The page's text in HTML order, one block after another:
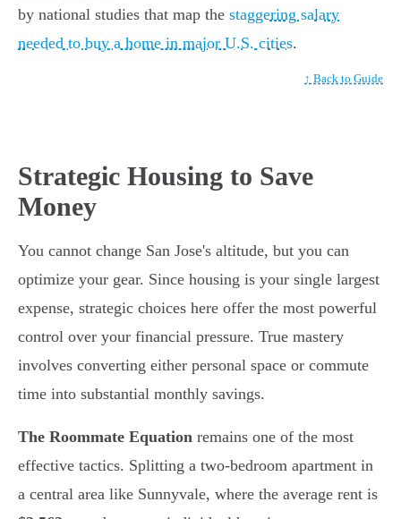
by national studies that map the staggering salary
needed to buy a home in major U.S. cities.
↑ Back to Guide
Strategic Housing to Save
Money
You cannot change San Jose's altitude, but you can
optimize your gear. Since housing is your single largest
expense, strategic choices here offer the most powerful
control over your financial pressure. True mastery
involves converting either personal space or commute
time into substantial monthly savings.
The Roommate Equation remains one of the most
effective tactics. Splitting a two-bedroom apartment in
a central area like Sunnyvale, where the average rent is